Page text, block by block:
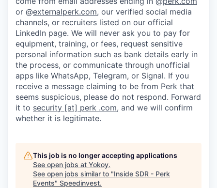
or @externalperk.com, our verified social media
channels, or recruiters listed on our official
LinkedIn page. We will never ask you to pay for
equipment, training, or fees, request sensitive
personal information such as bank details early in
the process, or communicate through unofficial
apps like WhatsApp, Telegram, or Signal. If you
receive a message claiming to be from Perk that
seems suspicious, please do not respond. Forward
it to security [at] perk .com, and we will confirm
whether it is legitimate.
This job is no longer accepting applications
See open jobs at Yokoy.
See open jobs similar to "Inside SDR - Perk
Events" Speedinvest.